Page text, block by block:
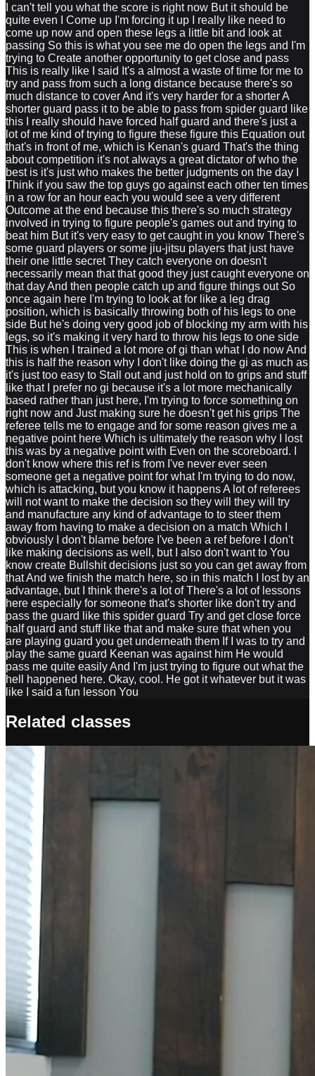
I can't tell you what the score is right now But it should be
quite even I Come up I'm forcing it up I really like need to
come up now and open these legs a little bit and look at
passing So this is what you see me do open the legs and I'm
trying to Create another opportunity to get close and pass
This is really like I said It's a almost a waste of time for me to
try and pass from such a long distance because there's so
much distance to cover And it's very harder for a shorter A
shorter guard pass it to be able to pass from spider guard like
this I really should have forced half guard and there's just a
lot of me kind of trying to figure these figure this Equation out
that's in front of me, which is Kenan's guard That's the thing
about competition it's not always a great dictator of who the
best is it's just who makes the better judgments on the day I
Think if you saw the top guys go against each other ten times
in a row for an hour each you would see a very different
Outcome at the end because this there's so much strategy
involved in trying to figure people's games out and trying to
beat him But it's very easy to get caught in you know There's
some guard players or some jiu-jitsu players that just have
their one little secret They catch everyone on doesn't
necessarily mean that that good they just caught everyone on
that day And then people catch up and figure things out So
once again here I'm trying to look at for like a leg drag
position, which is basically throwing both of his legs to one
side But he's doing very good job of blocking my arm with his
legs, so it's making it very hard to throw his legs to one side
This is when I trained a lot more of gi than what I do now And
this is half the reason why I don't like doing the gi as much as
it's just too easy to Stall out and just hold on to grips and stuff
like that I prefer no gi because it's a lot more mechanically
based rather than just here, I'm trying to force something on
right now and Just making sure he doesn't get his grips The
referee tells me to engage and for some reason gives me a
negative point here Which is ultimately the reason why I lost
this was by a negative point with Even on the scoreboard. I
don't know where this ref is from I've never ever seen
someone get a negative point for what I'm trying to do now,
which is attacking, but you know it happens A lot of referees
will not want to make the decision so they will they will try
and manufacture any kind of advantage to to steer them
away from having to make a decision on a match Which I
obviously I don't blame before I've been a ref before I don't
like making decisions as well, but I also don't want to You
know create Bullshit decisions just so you can get away from
that And we finish the match here, so in this match I lost by an
advantage, but I think there's a lot of There's a lot of lessons
here especially for someone that's shorter like don't try and
pass the guard like this spider guard Try and get close force
half guard and stuff like that and make sure that when you
are playing guard you get underneath them If I was to try and
play the same guard Keenan was against him He would
pass me quite easily And I'm just trying to figure out what the
hell happened here. Okay, cool. He got it whatever but it was
like I said a fun lesson You
Related classes